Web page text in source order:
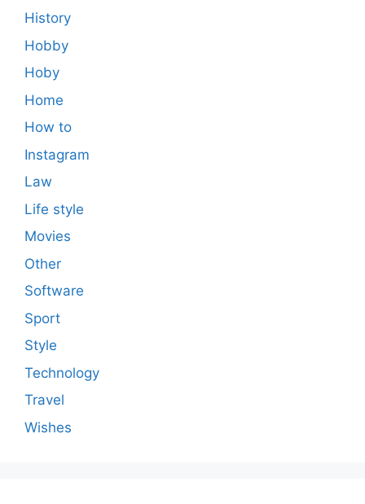
History
Hobby
Hoby
Home
How to
Instagram
Law
Life style
Movies
Other
Software
Sport
Style
Technology
Travel
Wishes